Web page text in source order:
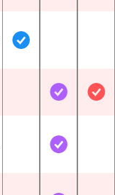
Included
Not IncludedIncluded
Not IncludedIncluded